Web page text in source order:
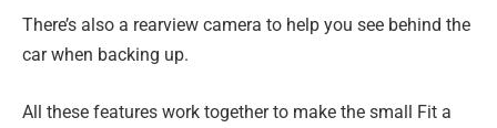
There’s also a rearview camera to help you see behind the
car when backing up.
All these features work together to make the small Fit a